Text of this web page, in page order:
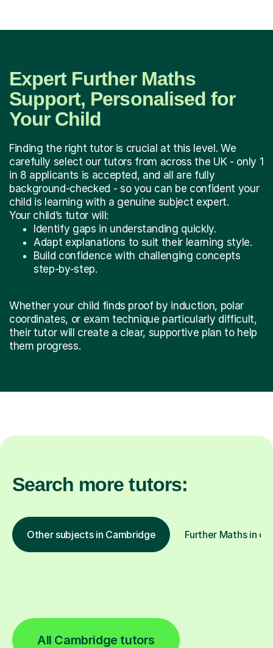
Expert Further Maths
Support, Personalised for
Your Child
Finding the right tutor is crucial at this level. We
carefully select our tutors from across the UK - only 1
in 8 applicants is accepted, and all are fully
background-checked - so you can be confident your
child is learning with a genuine subject expert.
Your child’s tutor will:
Identify gaps in understanding quickly.
Adapt explanations to suit their learning style.
Build confidence with challenging concepts
step-by-step.
Whether your child finds proof by induction, polar
coordinates, or exam technique particularly difficult,
their tutor will create a clear, supportive plan to help
them progress.
Search more tutors:
Other subjects in Cambridge Further Maths in
All Cambridge tutors